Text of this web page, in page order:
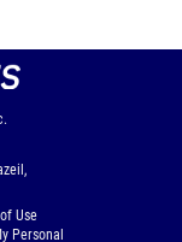
Use
Personal